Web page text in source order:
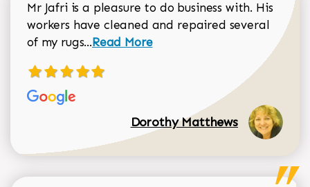
Mr Jafri is a pleasure to do business with. His
workers have cleaned and repaired several
of my rugs...Read more about Dorothy Matthews
Read More
Dorothy Matthews